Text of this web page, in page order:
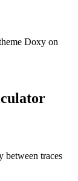
Doxy on
between traces